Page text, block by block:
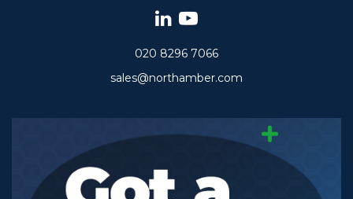
020 8296 7066
sales@northamber.com